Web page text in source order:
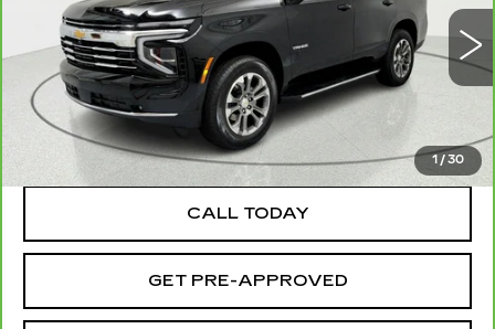
1 /30
1GNS6NRD9SR175444Stock: 262457AModel: CK10706
19399 mi Ext. Int.
TEXT MY TRADE VALUE
CALL TODAY
GET PRE-APPROVED